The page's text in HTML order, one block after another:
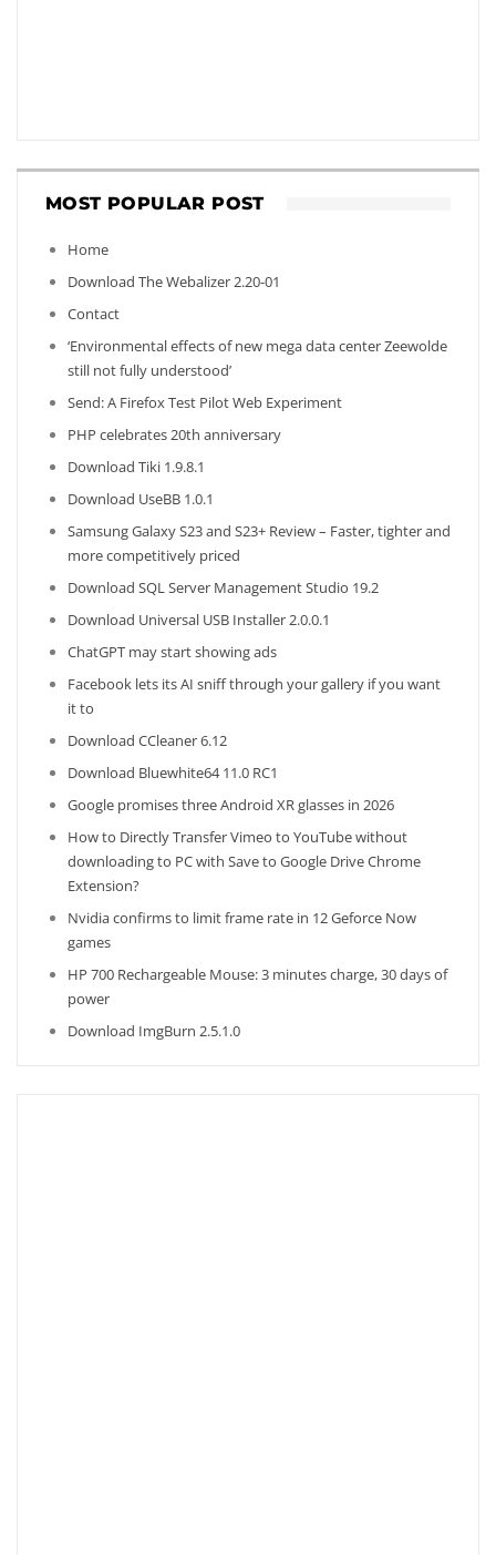
MOST POPULAR POST
Home
Download The Webalizer 2.20-01
Contact
‘Environmental effects of new mega data center Zeewolde
still not fully understood’
Send: A Firefox Test Pilot Web Experiment
PHP celebrates 20th anniversary
Download Tiki 1.9.8.1
Download UseBB 1.0.1
Samsung Galaxy S23 and S23+ Review – Faster, tighter and
more competitively priced
Download SQL Server Management Studio 19.2
Download Universal USB Installer 2.0.0.1
ChatGPT may start showing ads
Facebook lets its AI sniff through your gallery if you want
it to
Download CCleaner 6.12
Download Bluewhite64 11.0 RC1
Google promises three Android XR glasses in 2026
How to Directly Transfer Vimeo to YouTube without
downloading to PC with Save to Google Drive Chrome
Extension?
Nvidia confirms to limit frame rate in 12 Geforce Now
games
HP 700 Rechargeable Mouse: 3 minutes charge, 30 days of
power
Download ImgBurn 2.5.1.0